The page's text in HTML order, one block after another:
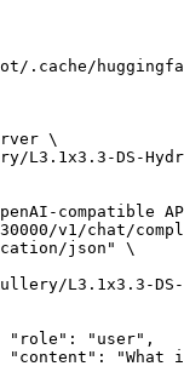
.cache/
\
L3.1x3.3-DS-
compatible
v1/chat/